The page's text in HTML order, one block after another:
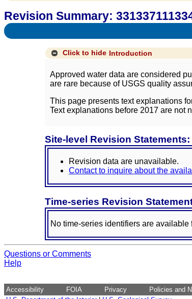
Revision Summary:
Click to hide Introduction
Approved water data are considered
are rare because of USGS quality
This page presents text explanations
Text explanations before 2017 are not
Site-level Revision Statements:
Revision data are unavailable.
Contact to inquire about the
Time-series Revision
No time-series identifiers are available
Questions or Comments
Help
Accessibility FOIA Privacy
Policies and